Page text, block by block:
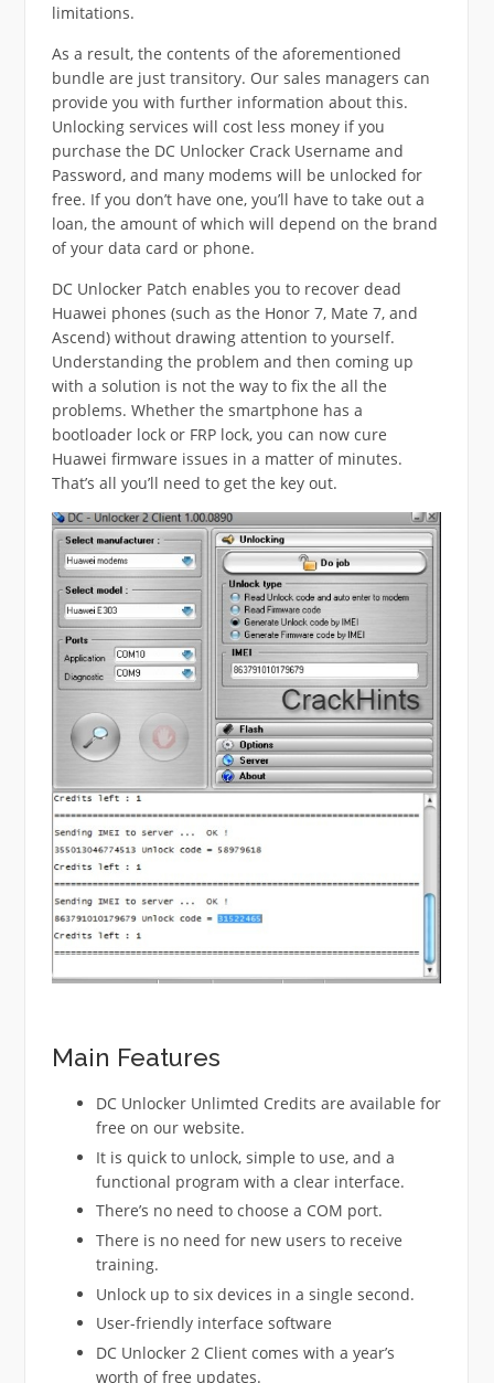
limitations.
As a result, the contents of the aforementioned
bundle are just transitory. Our sales managers can
provide you with further information about this.
Unlocking services will cost less money if you
purchase the DC Unlocker Crack Username and
Password, and many modems will be unlocked for
free. If you don’t have one, you’ll have to take out a
loan, the amount of which will depend on the brand
of your data card or phone.
DC Unlocker Patch enables you to recover dead
Huawei phones (such as the Honor 7, Mate 7, and
Ascend) without drawing attention to yourself.
Understanding the problem and then coming up
with a solution is not the way to fix the all the
problems. Whether the smartphone has a
bootloader lock or FRP lock, you can now cure
Huawei firmware issues in a matter of minutes.
That’s all you’ll need to get the key out.
Main Features
DC Unlocker Unlimted Credits are available for
free on our website.
It is quick to unlock, simple to use, and a
functional program with a clear interface.
There’s no need to choose a COM port.
There is no need for new users to receive
training.
Unlock up to six devices in a single second.
User-friendly interface software
DC Unlocker 2 Client comes with a year’s
worth of free updates.